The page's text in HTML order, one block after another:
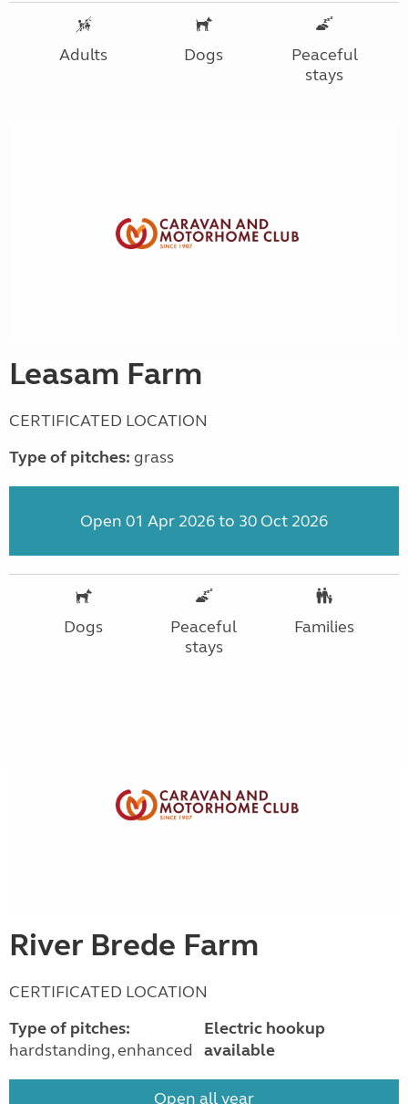
Adults Dogs
Peaceful
stays
Leasam Farm
CERTIFICATED LOCATION
Type of pitches: grass
Open 01 Apr 2026 to 30 Oct 2026
Dogs
Peaceful
stays
Families
River Brede Farm
CERTIFICATED LOCATION
Type of pitches:
hardstanding, enhanced
Electric hookup
available
Open all year